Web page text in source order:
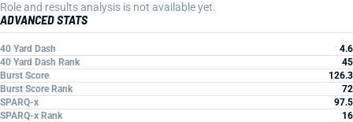
Role and results analysis is not available yet.
ADVANCED STATS
40 Yard Dash
4.6
40 Yard Dash Rank
45
Burst Score
126.3
Burst Score Rank
72
SPARQ-x
97.5
SPARQ-x Rank
16